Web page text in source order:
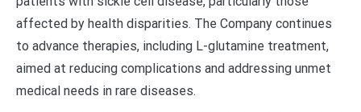
affected by health disparities. The Company continues
to advance therapies, including L-glutamine treatment,
aimed at reducing complications and addressing unmet
medical needs in rare diseases.